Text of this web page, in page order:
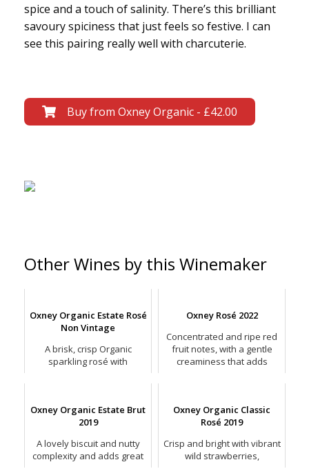
spice and a touch of salinity. There’s this brilliant
savoury spiciness that just feels so festive. I can
see this pairing really well with charcuterie.
Buy from Oxney Organic - £42.00
Other Wines by this Winemaker
Oxney Organic Estate Rosé
Non Vintage
A brisk, crisp Organic
sparkling rosé with
Oxney Rosé 2022
Concentrated and ripe red
fruit notes, with a gentle
creaminess that adds
Oxney Organic Estate Brut
2019
A lovely biscuit and nutty
complexity and adds great
Oxney Organic Classic
Rosé 2019
Crisp and bright with vibrant
wild strawberries,